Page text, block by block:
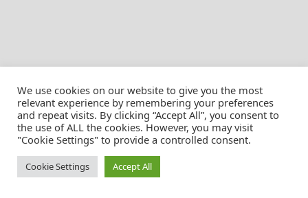
© Christian Pössnicker
We use cookies on our website to give you the most
relevant experience by remembering your preferences
and repeat visits. By clicking “Accept All”, you consent to
the use of ALL the cookies. However, you may visit
"Cookie Settings" to provide a controlled consent.
Cookie Settings Accept All